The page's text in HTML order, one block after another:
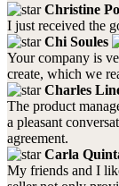
Christine
I just received the
Chi Soules
Your company is
create, which we
Charles
The product
a pleasant
agreement.
Carla
My friends and I